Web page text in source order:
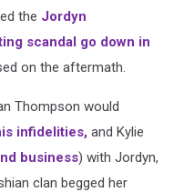
the Jordyn
scandal go down in
on the aftermath.
Thompson would
infidelities, and Kylie
business) with Jordyn,
clan begged her